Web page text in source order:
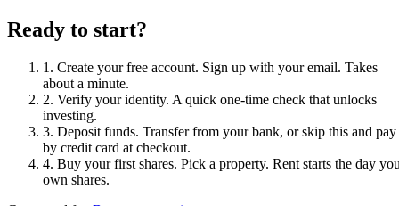
Ready to start?
1 . Create your free account. Sign up with your email. Takes
about a minute.
2. Verify your identity. A quick one-time check that unlocks
investing.
3. Deposit funds. Transfer from your bank, or skip this and pay
by credit card at checkout.
4. Buy your first shares. Pick a property. Rent starts the day
own shares.